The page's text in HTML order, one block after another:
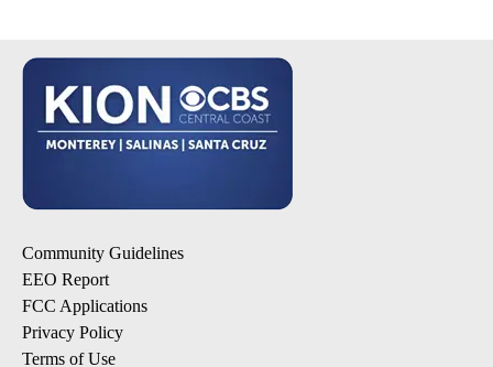
Community Guidelines
EEO Report
FCC Applications
Privacy Policy
Terms of Use